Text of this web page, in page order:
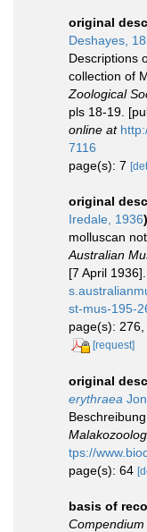
original
Deshayes,
Descriptions
collection of
Zoological
pls 18-19.
online at
7116
page(s): 7
original
Iredale, 1936)
molluscan
Australian
[7 April 1936].
st-mus-195-
page(s):
[request]
original
erythraea
tps://
page(s): 64
basis of